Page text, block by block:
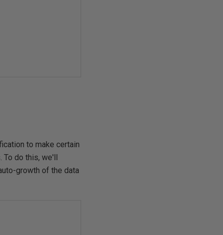
to make certain
To do this, we'll
growth of the data